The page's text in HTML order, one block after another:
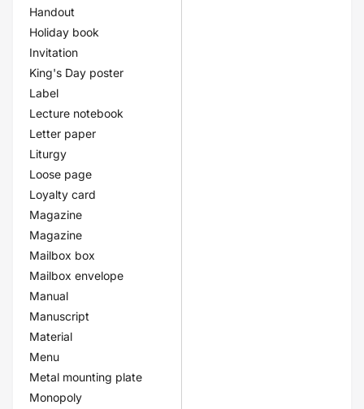
Handout
Holiday book
Invitation
King's Day poster
Label
Lecture notebook
Letter paper
Liturgy
Loose page
Loyalty card
Magazine
Magazine
Mailbox box
Mailbox envelope
Manual
Manuscript
Material
Menu
Metal mounting plate
Monopoly